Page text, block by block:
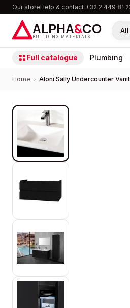
Our storeHelp & contact·+32 2 449 81
ALPHA&CO
BUILDING MATERIALS
Full catalogue Plumbing
Home › Aloni Sally Undercounter